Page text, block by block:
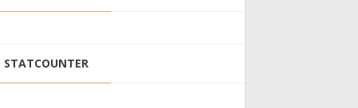
STATCOUNTER